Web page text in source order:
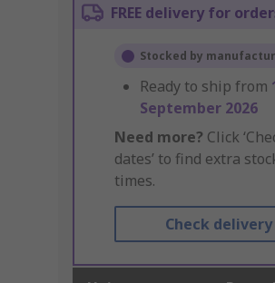
FREE delivery for
Stocked by
Ready to ship from
September 2026
Need more? Click
dates’ to find extra
times.
Check